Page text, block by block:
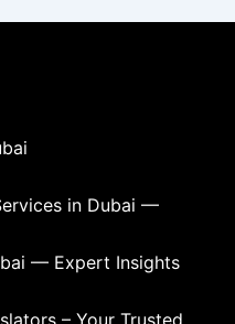
in Dubai —
— Expert Insights
– Your Trusted